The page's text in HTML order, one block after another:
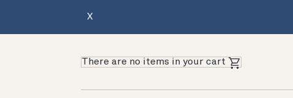
X
There are no items in your cart